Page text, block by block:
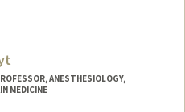
ANESTHESIOLOGY,
MEDICINE